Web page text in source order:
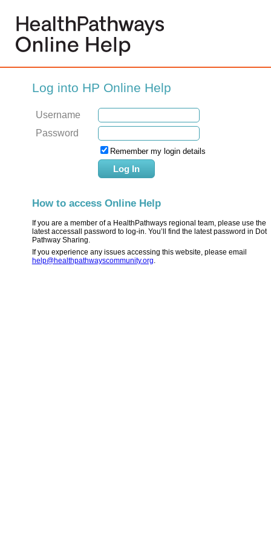
Log into HP Online Help
Username
Password
Remember my login details
How to access Online Help
If you are a member of a HealthPathways regional team, please use the
latest accessall password to log-in. You’ll find the latest password in Dot
Pathway Sharing.
If you experience any issues accessing this website, please email
help@healthpathwayscommunity.org